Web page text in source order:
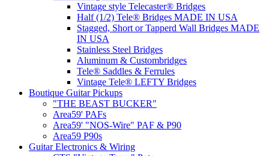
Vintage style Telecaster® Bridges
Half (1/2) Tele® Bridges MADE IN USA
Stagged, Short or Tapperd Wall Bridges MADE
IN USA
Stainless Steel Bridges
Aluminum & Custombridges
Tele® Saddles & Ferrules
Vintage Tele® LEFTY Bridges
Boutique Guitar Pickups
"THE BEAST BUCKER"
Area59' PAFs
Area59' "NOS-Wire" PAF & P90
Area59 P90s
Guitar Electronics & Wiring